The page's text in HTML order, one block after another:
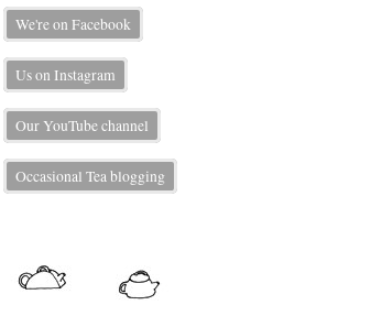
We're on Facebook
Us on Instagram
Our YouTube channel
Occasional Tea blogging